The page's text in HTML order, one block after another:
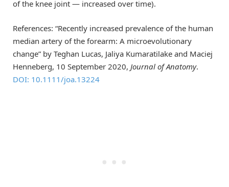
of the knee joint — increased over time).
References: “Recently increased prevalence of the human
median artery of the forearm: A microevolutionary
change” by Teghan Lucas, Jaliya Kumaratilake and Maciej
Henneberg, 10 September 2020, Journal of Anatomy.
DOI: 10.1111/joa.13224